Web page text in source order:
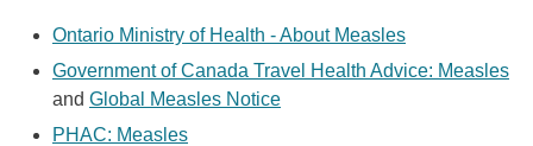
Ontario Ministry of Health - About Measles
Government of Canada Travel Health Advice: Measles
and Global Measles Notice
PHAC: Measles